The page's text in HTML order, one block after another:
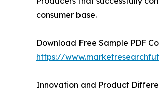
consumer base.
Download Free Sample PDF
https://
Innovation and Product